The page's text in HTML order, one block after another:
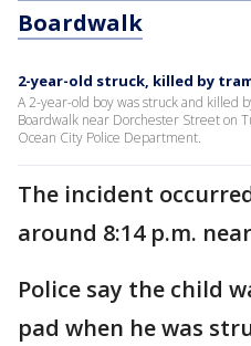
Boardwalk
2-year-old struck, killed by
A 2-year-old boy was struck and killed
Boardwalk near Dorchester Street on
Ocean City Police Department.
The incident
around 8:14 p.m.
Police say the child
pad when he was